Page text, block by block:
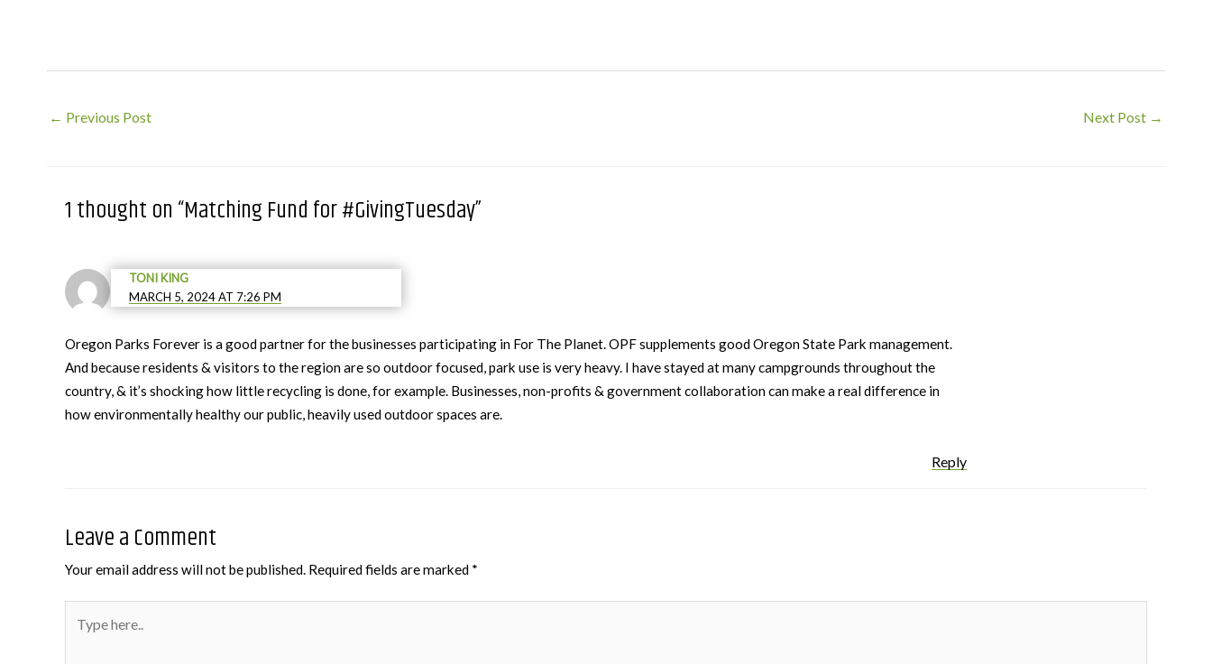
Post
← Previous Post Next Post →
1 thought on “Matching Fund for #GivingTuesday”
TONI KING
MARCH 5, 2024 AT 7:26 PM
Oregon Parks Forever is a good partner for the businesses participating in For The Planet. OPF supplements good Oregon State Park management.
And because residents & visitors to the region are so outdoor focused, park use is very heavy. I have stayed at many campgrounds throughout the
country, & it’s shocking how little recycling is done, for example. Businesses, non-profits & government collaboration can make a real difference in
how environmentally healthy our public, heavily used outdoor spaces are.
Reply
Leave a Comment
Your email address will not be published. Required fields are marked *
here..